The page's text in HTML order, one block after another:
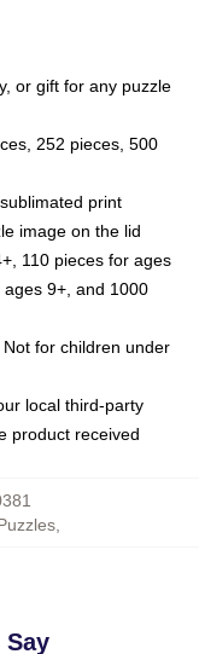
or gift for any puzzle
252 pieces, 500
print
image on the lid
110 pieces for ages
9+, and 1000
for children under
local third-party
product received
,
Say